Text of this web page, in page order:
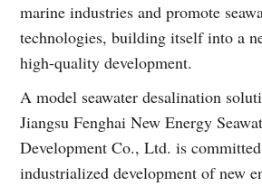
marine industries and promote
technologies, building itself into a
high-quality development.
A model seawater desalination
Jiangsu Fenghai New Energy
Development Co., Ltd. is
industrialized development of new